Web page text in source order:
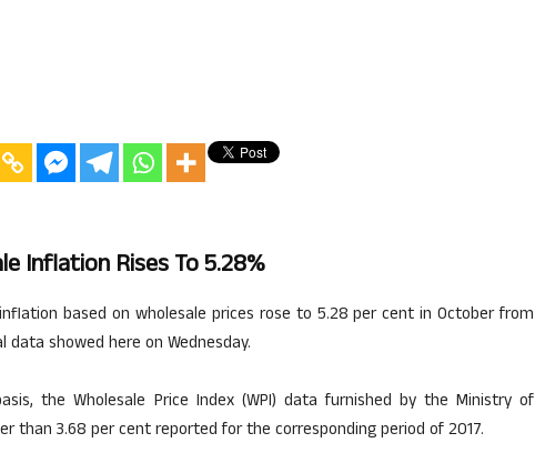
Inflation Rises To 5.28%
based on wholesale prices rose to 5.28 per cent in October from
showed here on Wednesday.
the Wholesale Price Index (WPI) data furnished by the Ministry of
than 3.68 per cent reported for the corresponding period of 2017.